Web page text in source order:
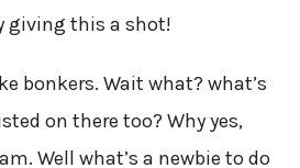
giving this a shot!
bonkers. Wait what? what’s
on there too? Why yes,
Well what’s a newbie to do